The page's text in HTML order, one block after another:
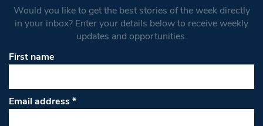
Would you like to get the best stories of the week directly
in your inbox? Enter your details below to receive weekly
updates and opportunities.
First name
Email address*